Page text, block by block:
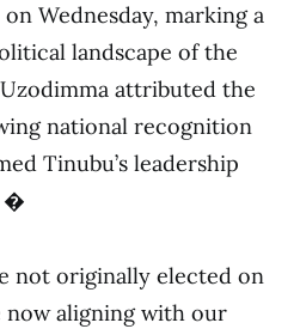
Wednesday, marking a
landscape of the
attributed the
national recognition
Tinubu’s leadership
�
not originally elected on
now aligning with our